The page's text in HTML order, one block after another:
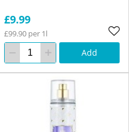
£9.99
£99.90 per 1l
Add